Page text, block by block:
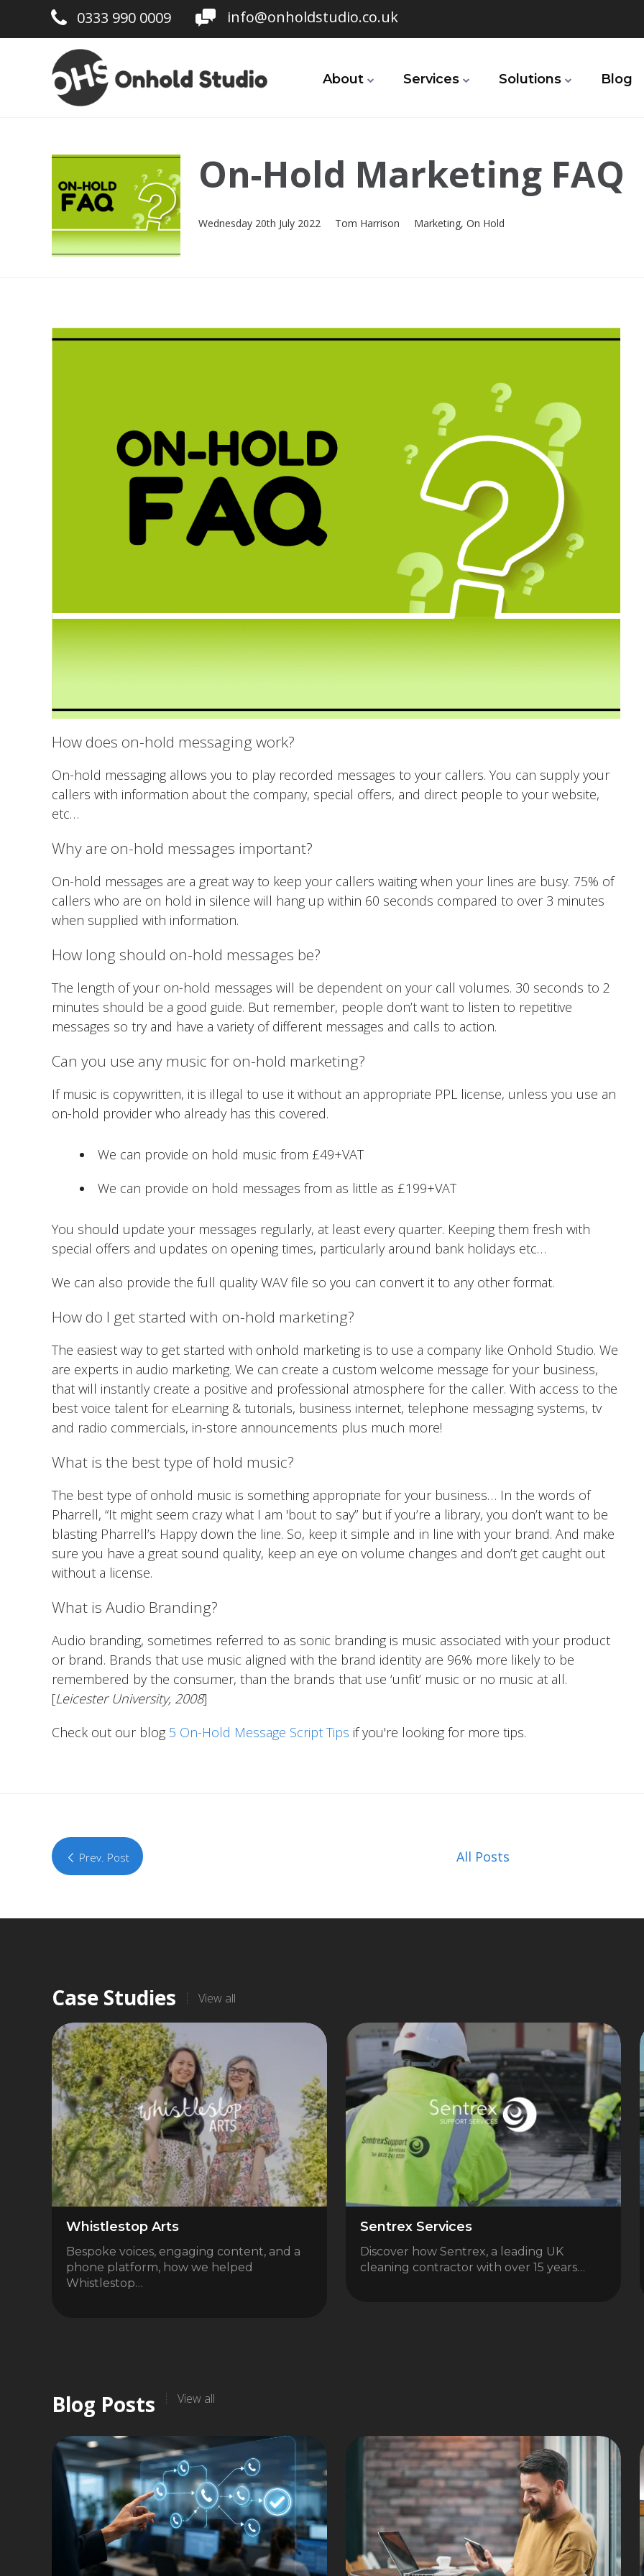
0333 990 0009 info@onholdstudio.co.uk
About Services Solutions Blog
On-Hold Marketing FAQ
Wednesday 20th July 2022 Tom Harrison Marketing,On Hold
How does on-hold messaging work?
On-hold messaging allows you to play recorded messages to your callers. You can supply your
callers with information about the company, special offers, and direct people to your website,
etc…
Why are on-hold messages important?
On-hold messages are a great way to keep your callers waiting when your lines are busy. 75% of
callers who are on hold in silence will hang up within 60 seconds compared to over 3 minutes
when supplied with information.
How long should on-hold messages be?
The length of your on-hold messages will be dependent on your call volumes. 30 seconds to 2
minutes should be a good guide. But remember, people don’t want to listen to repetitive
messages so try and have a variety of different messages and calls to action.
Can you use any music for on-hold marketing?
If music is copywritten, it is illegal to use it without an appropriate PPL license, unless you use an
on-hold provider who already has this covered.
We can provide on hold music from £49+VAT
We can provide on hold messages from as little as £199+VAT
You should update your messages regularly, at least every quarter. Keeping them fresh with
special offers and updates on opening times, particularly around bank holidays etc…
We can also provide the full quality WAV file so you can convert it to any other format.
How do I get started with on-hold marketing?
The easiest way to get started with onhold marketing is to use a company like Onhold Studio. We
are experts in audio marketing. We can create a custom welcome message for your business,
that will instantly create a positive and professional atmosphere for the caller. With access to the
best voice talent for eLearning & tutorials, business internet, telephone messaging systems, tv
and radio commercials, in-store announcements plus much more!
What is the best type of hold music?
The best type of onhold music is something appropriate for your business… In the words of
Pharrell, “It might seem crazy what I am 'bout to say” but if you’re a library, you don’t want to be
blasting Pharrell’s Happy down the line. So, keep it simple and in line with your brand. And make
sure you have a great sound quality, keep an eye on volume changes and don’t get caught out
without a license.
What is Audio Branding?
Audio branding, sometimes referred to as sonic branding is music associated with your product
or brand. Brands that use music aligned with the brand identity are 96% more likely to be
remembered by the consumer, than the brands that use ‘unfit’ music or no music at all.
[Leicester University, 2008]
Check out our blog 5 On-Hold Message Script Tips if you're looking for more tips.
Prev. Post All Posts
Case Studies View all
Whistlestop Arts
Bespoke voices, engaging content, and a
phone platform, how we helped
Whistlestop…
Sentrex Services
Discover how Sentrex, a leading UK
cleaning contractor with over 15 years…
Blog Posts View all